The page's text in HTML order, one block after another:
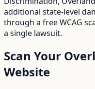
additional state-level
through a free WCAG
a single lawsuit.
Scan Your
Website